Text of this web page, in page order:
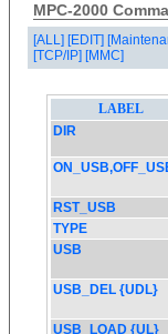
MPC-2000
[ALL] [EDIT]
[TCP/IP] [MMC]